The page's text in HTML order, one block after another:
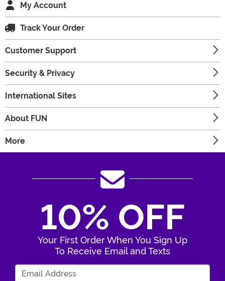
My Account
Track Your Order
Customer Support
Security & Privacy
International Sites
About FUN
More
10% OFF
Your First Order When You Sign Up
To Receive Email and Texts